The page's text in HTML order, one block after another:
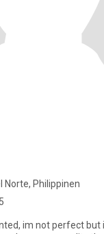
Norte, Philippinen
im not perfect but